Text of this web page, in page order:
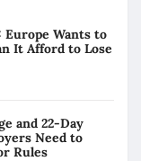
Wants to
It Afford to Lose
and 22-Day
Need to
Rules